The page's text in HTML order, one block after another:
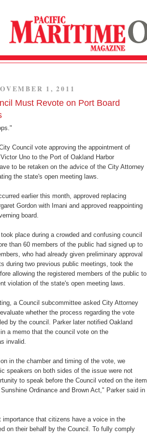
1, 2011
Must Revote on Port Board
Council vote approving the appointment of
Uno to the Port of Oakland Harbor
to be retaken on the advice of the City Attorney
the state's open meeting laws.
earlier this month, approved replacing
Gordon with Imani and approved reappointing
board.
place during a crowded and confusing council
than 60 members of the public had signed up to
who had already given preliminary approval
during two previous public meetings, took the
allowing the registered members of the public to
violation of the state's open meeting laws.
a Council subcommittee asked City Attorney
whether the process regarding the vote
by the council. Parker later notified Oakland
a memo that the council vote on the
invalid.
in the chamber and timing of the vote, we
speakers on both sides of the issue were not
to speak before the Council voted on the item
Ordinance and Brown Act," Parker said in
that citizens have a voice in the
on their behalf by the Council. To fully comply